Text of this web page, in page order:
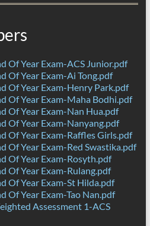
Of Year Exam-ACS Junior.pdf
Of Year Exam-Ai Tong.pdf
Of Year Exam-Henry Park.pdf
Of Year Exam-Maha Bodhi.pdf
Of Year Exam-Nan Hua.pdf
Of Year Exam-Nanyang.pdf
Of Year Exam-Raffles Girls.pdf
Of Year Exam-Red Swastika.pdf
Of Year Exam-Rosyth.pdf
Of Year Exam-Rulang.pdf
Of Year Exam-St Hilda.pdf
Of Year Exam-Tao Nan.pdf
Assessment 1-ACS